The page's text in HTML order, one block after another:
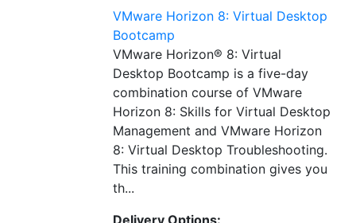
VMware Horizon 8: Virtual Desktop
Bootcamp
VMware Horizon® 8: Virtual
Desktop Bootcamp is a five-day
combination course of VMware
Horizon 8: Skills for Virtual Desktop
Management and VMware Horizon
8: Virtual Desktop Troubleshooting.
This training combination gives you
th...
Delivery Options: